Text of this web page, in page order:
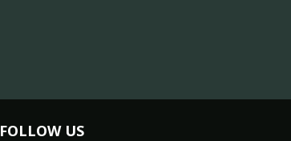
FOLLOW US